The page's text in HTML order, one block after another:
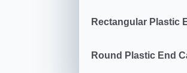
Rectangular Plastic
Round Plastic End